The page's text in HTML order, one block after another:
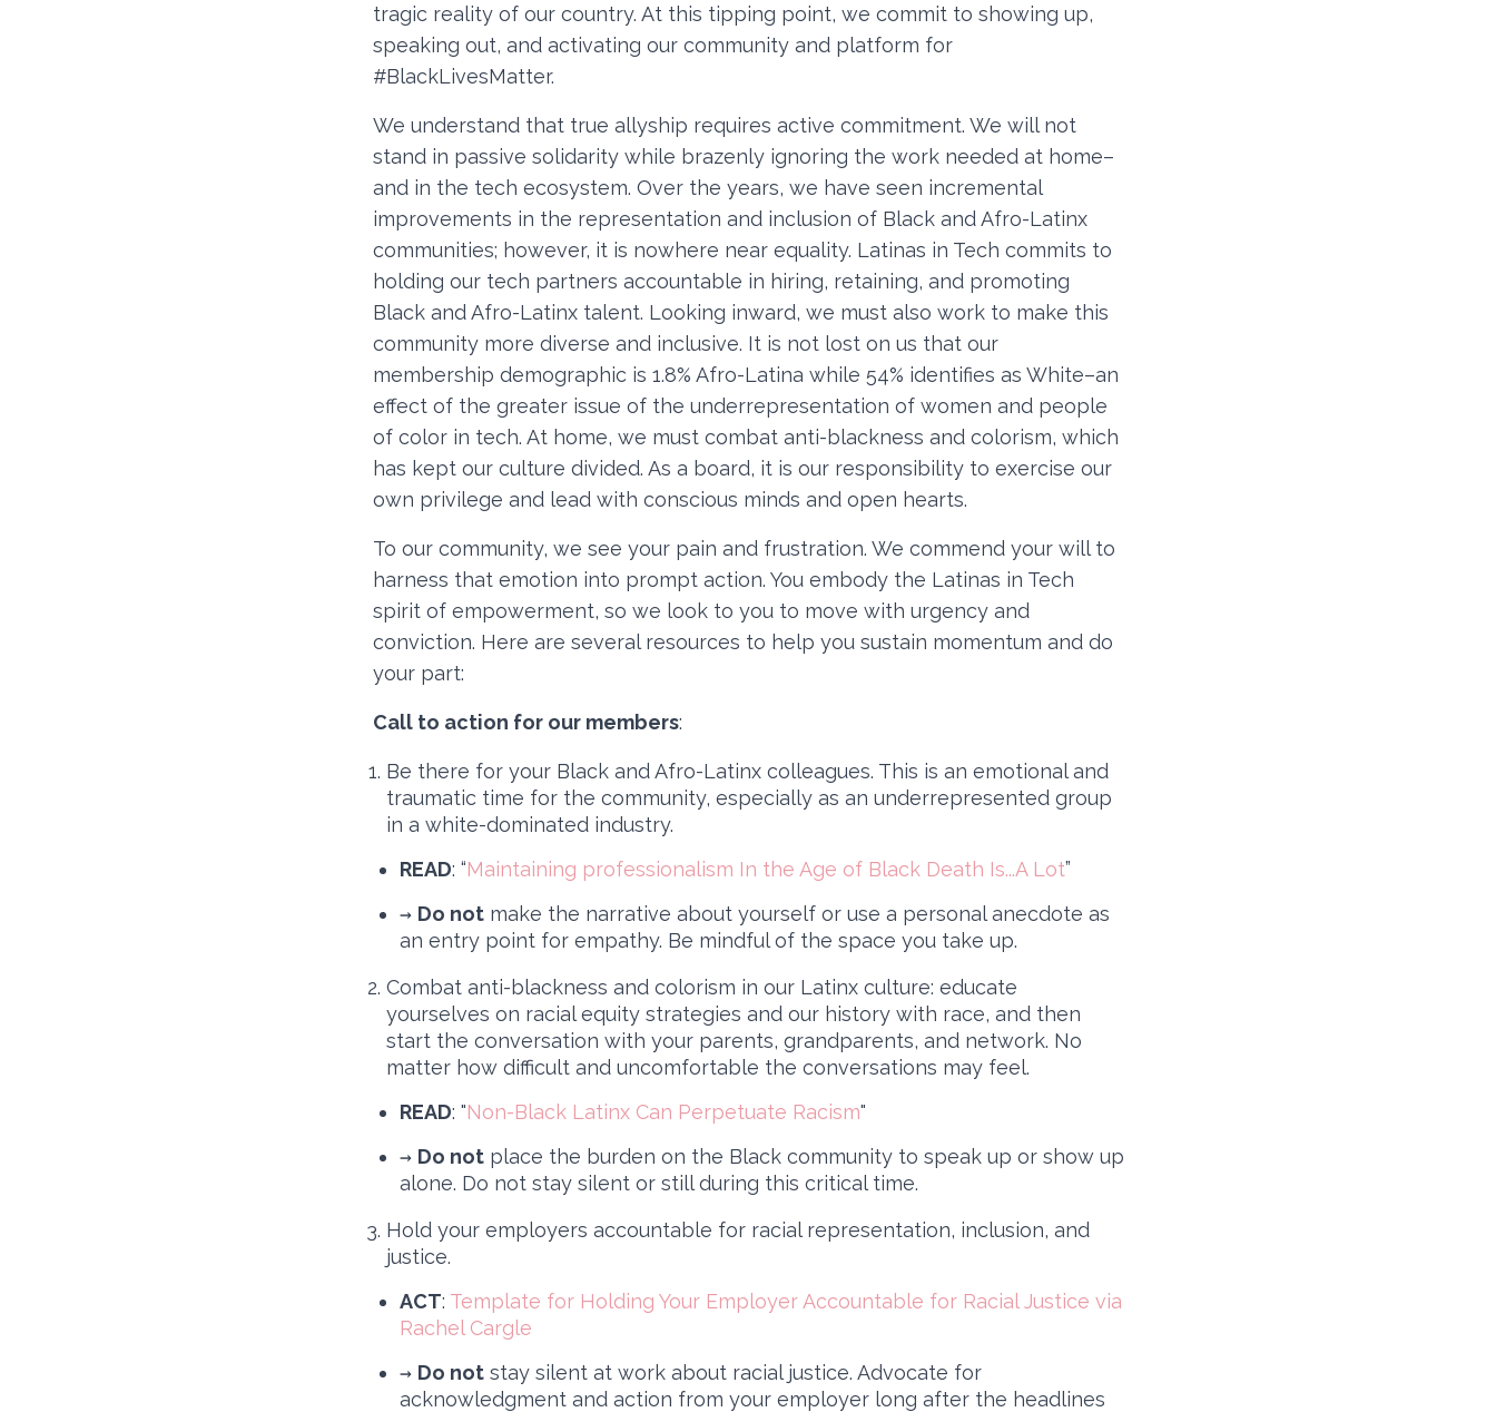
tragic reality of our country. At this tipping point, we commit to showing up,
speaking out, and activating our community and platform for
#BlackLivesMatter.
We understand that true allyship requires active commitment. We will not
stand in passive solidarity while brazenly ignoring the work needed at home–
and in the tech ecosystem. Over the years, we have seen incremental
improvements in the representation and inclusion of Black and Afro-Latinx
communities; however, it is nowhere near equality. Latinas in Tech commits to
holding our tech partners accountable in hiring, retaining, and promoting
Black and Afro-Latinx talent. Looking inward, we must also work to make this
community more diverse and inclusive. It is not lost on us that our
membership demographic is 1.8% Afro-Latina while 54% identifies as White–an
effect of the greater issue of the underrepresentation of women and people
of color in tech. At home, we must combat anti-blackness and colorism, which
has kept our culture divided. As a board, it is our responsibility to exercise our
own privilege and lead with conscious minds and open hearts.
To our community, we see your pain and frustration. We commend your will to
harness that emotion into prompt action. You embody the Latinas in Tech
spirit of empowerment, so we look to you to move with urgency and
conviction. Here are several resources to help you sustain momentum and do
your part:
Call to action for our members:
Be there for your Black and Afro-Latinx colleagues. This is an emotional and
traumatic time for the community, especially as an underrepresented group
in a white-dominated industry.
READ: “Maintaining professionalism In the Age of Black Death Is...A Lot”
→ Do notmake the narrative about yourself or use a personal anecdote as
an entry point for empathy. Be mindful of the space you take up.
Combat anti-blackness and colorism in our Latinx culture: educate
yourselves on racial equity strategies and our history with race, and then
start the conversation with your parents, grandparents, and network. No
matter how difficult and uncomfortable the conversations may feel.
READ: "Non-Black Latinx Can Perpetuate Racism"
→ Do notplace the burden on the Black community to speak up or show up
alone. Do not stay silent or still during this critical time.
Hold your employers accountable for racial representation, inclusion, and
justice.
ACT: Template for Holding Your Employer Accountable for Racial Justice via
Rachel Cargle
→ Do notstay silent at work about racial justice. Advocate for
acknowledgment and action from your employer long after the headlines